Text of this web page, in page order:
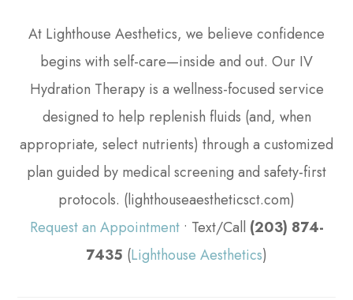
At Lighthouse Aesthetics, we believe confidence
begins with self-care—inside and out. Our IV
Hydration Therapy is a wellness-focused service
designed to help replenish fluids (and, when
appropriate, select nutrients) through a customized
plan guided by medical screening and safety-first
protocols. (lighthouseaestheticsct.com)
Request an Appointment• Text/Call (203) 874-
7435 (Lighthouse Aesthetics)